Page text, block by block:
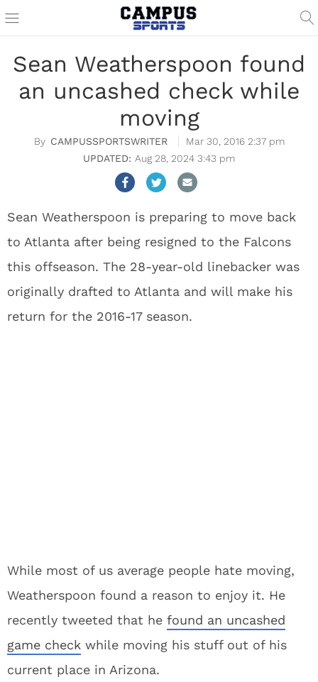
Sean Weatherspoon found
an uncashed check while
moving
CAMPUSSPORTSWRITER
Mar 30, 2016 2:37 pm
Aug 28, 2024 3:43 pm
Sean Weatherspoon is preparing to move back
to Atlanta after being resigned to the Falcons
this offseason. The 28-year-old linebacker was
originally drafted to Atlanta and will make his
return for the 2016-17 season.
While most of us average people hate moving,
Weatherspoon found a reason to enjoy it. He
recently tweeted that he found an uncashed
game check while moving his stuff out of his
current place in Arizona.